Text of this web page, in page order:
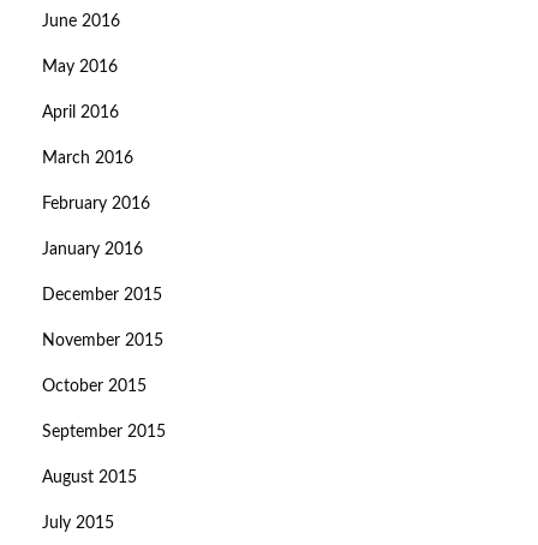
June 2016
May 2016
April 2016
March 2016
February 2016
January 2016
December 2015
November 2015
October 2015
September 2015
August 2015
July 2015